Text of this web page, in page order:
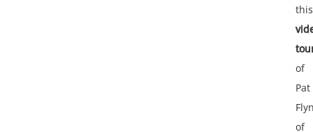
this
of
Pat
of